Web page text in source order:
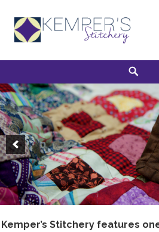
content
Kemper’s Stitchery features